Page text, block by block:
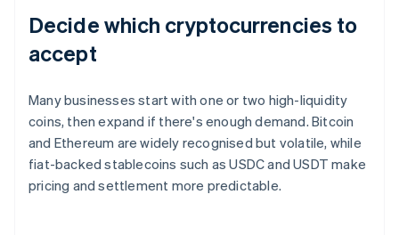
Decide which cryptocurrencies to
accept
Many businesses start with one or two high-liquidity
coins, then expand if there's enough demand. Bitcoin
and Ethereum are widely recognised but volatile, while
fiat-backed stablecoins such as USDC and USDT make
pricing and settlement more predictable.